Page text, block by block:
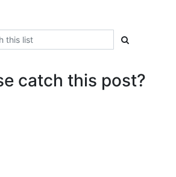
catch this post?